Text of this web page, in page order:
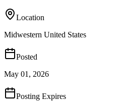
Location
Midwestern United States
Posted
May 01, 2026
Posting Expires